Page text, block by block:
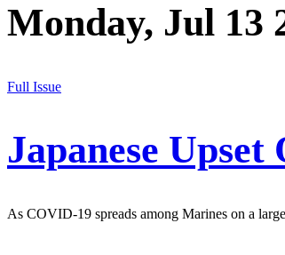
Monday, Jul 13
Full Issue
Japanese
As COVID-19 spreads among Marines on a